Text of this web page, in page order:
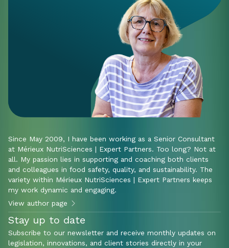
Since May 2009, I have been working as a Senior Consultant
at Mérieux NutriSciences | Expert Partners. Too long? Not at
all. My passion lies in supporting and coaching both clients
and colleagues in food safety, quality, and sustainability. The
variety within Mérieux NutriSciences | Expert Partners keeps
my work dynamic and engaging.
View author page
Stay up to date
Subscribe to our newsletter and receive monthly updates on
legislation, innovations, and client stories directly in your